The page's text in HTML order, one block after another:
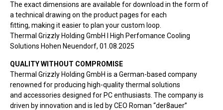
The exact dimensions are available for download in the form of
a technical drawing on the product pages for each
fitting, making it easier to plan your custom loop.
Thermal Grizzly Holding GmbH I High Perfomance Cooling
Solutions Hohen Neuendorf, 01.08.2025
QUALITY WITHOUT COMPROMISE
Thermal Grizzly Holding GmbH is a German-based company
renowned for producing high-quality thermal solutions
and accessories designed for PC enthusiasts. The company is
driven by innovation and is led by CEO Roman “der8auer”